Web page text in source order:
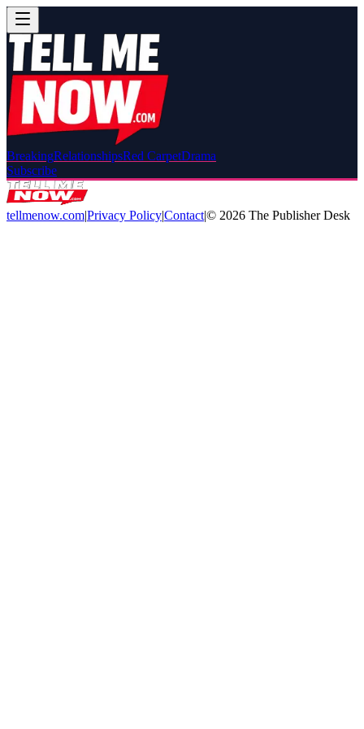
BreakingRelationshipsRed CarpetDrama
Subscribe
tellmenow.com|Privacy Policy|Contact|© 2026 The Publisher Desk